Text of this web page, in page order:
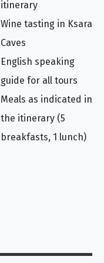
itinerary
Wine tasting in Ksara
Caves
English speaking
guide for all tours
Meals as indicated in
the itinerary (5
breakfasts, 1 lunch)